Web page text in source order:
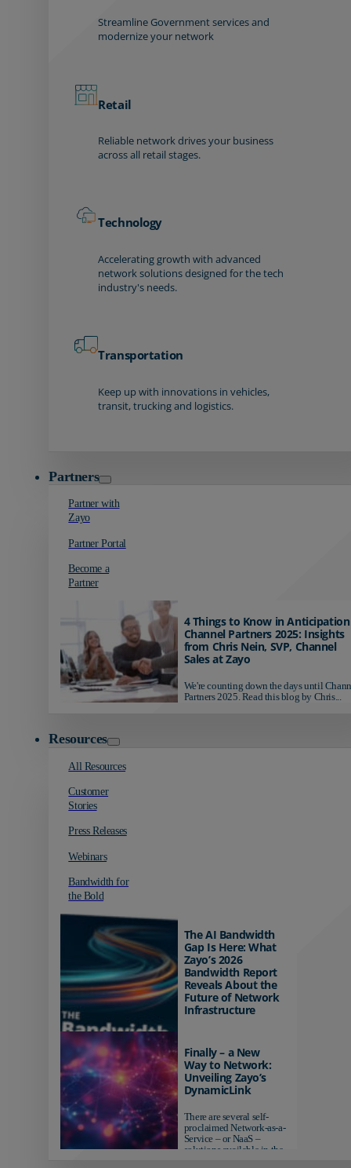
Streamline Government services and
modernize your network
Retail
Reliable network drives your business
across all retail stages.
Technology
Accelerating growth with advanced
network solutions designed for the tech
industry's needs.
Transportation
Keep up with innovations in vehicles,
transit, trucking and logistics.
Partners
Partner with
Zayo
Partner Portal
Become a
Partner
4 Things to Know in
Channel Partners 2025: Insights
from Chris Nein, SVP, Channel
Sales at Zayo
We're counting down the days until
Partners 2025. Read this blog by Chris...
Resources
All Resources
Customer
Stories
Press Releases
Webinars
Bandwidth for
the Bold
The AI Bandwidth
Gap Is Here: What
Zayo’s 2026
Bandwidth Report
Reveals About the
Future of Network
Infrastructure
AI-ready infrastructure are
pulling ahead. Those
relying on yesterday's
networks risk...
Finally – a New
Way to Network:
Unveiling Zayo’s
DynamicLink
There are several self-
proclaimed Network-as-a-
Service – or NaaS –
solutions available in the